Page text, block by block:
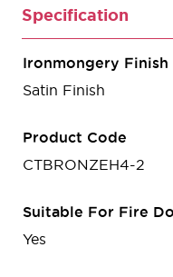
Specification
Ironmongery Finish
Satin Finish
Product Code
CTBRONZEH4-2
Suitable For Fire
Yes